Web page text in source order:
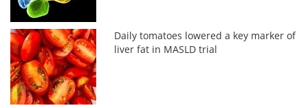
Daily tomatoes lowered a key marker of
liver fat in MASLD trial